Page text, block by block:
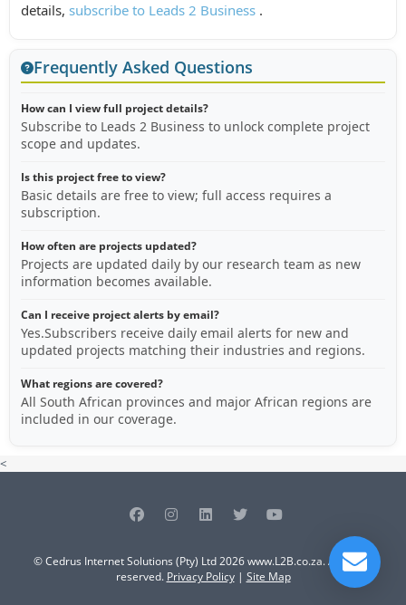
details, subscribe to Leads 2 Business .
Frequently Asked Questions
How can I view full project details?
Subscribe to Leads 2 Business to unlock complete project
scope and updates.
Is this project free to view?
Basic details are free to view; full access requires a
subscription.
How often are projects updated?
Projects are updated daily by our research team as new
information becomes available.
Can I receive project alerts by email?
Yes.Subscribers receive daily email alerts for new and
updated projects matching their industries and regions.
What regions are covered?
All South African provinces and major African regions are
included in our coverage.
<
© Cedrus Internet Solutions (Pty) Ltd 2026 www.L2B.co.za. All rights
reserved. Privacy Policy| Site Map